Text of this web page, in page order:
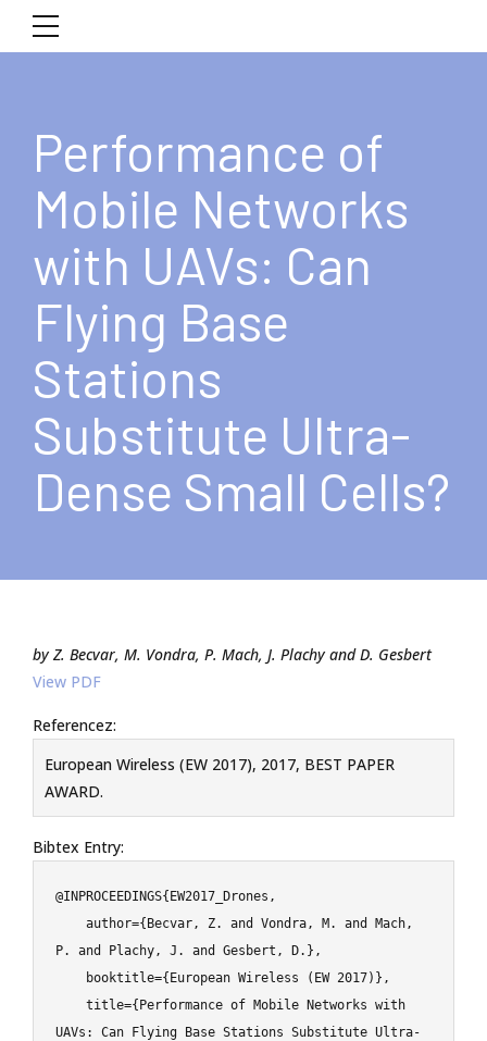
Performance of
Mobile Networks
with UAVs: Can
Flying Base
Stations
Substitute Ultra-
Dense Small Cells?
by Z. Becvar, M. Vondra, P. Mach, J. Plachy and D. Gesbert
View PDF
Referencez:
European Wireless (EW 2017), 2017, BEST PAPER
AWARD.
Bibtex Entry:
@INPROCEEDINGS{EW2017_Drones,
P. and Plachy, J. and Gesbert, D.},
UAVs: Can Flying Base Stations Substitute Ultra-